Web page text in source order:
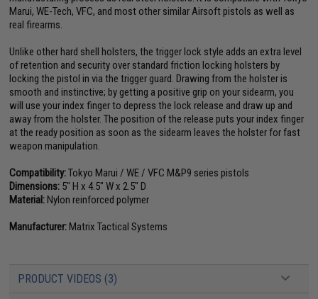
Marui, WE-Tech, VFC, and most other similar Airsoft pistols as well as
real firearms.
Unlike other hard shell holsters, the trigger lock style adds an extra level
of retention and security over standard friction locking holsters by
locking the pistol in via the trigger guard. Drawing from the holster is
smooth and instinctive; by getting a positive grip on your sidearm, you
will use your index finger to depress the lock release and draw up and
away from the holster. The position of the release puts your index finger
at the ready position as soon as the sidearm leaves the holster for fast
weapon manipulation.
Compatibility:Tokyo Marui / WE / VFC M&P9 series pistols
Dimensions: 5" H x 4.5" W x 2.5" D
Material:Nylon reinforced polymer
Manufacturer:Matrix Tactical Systems
PRODUCT VIDEOS (3)